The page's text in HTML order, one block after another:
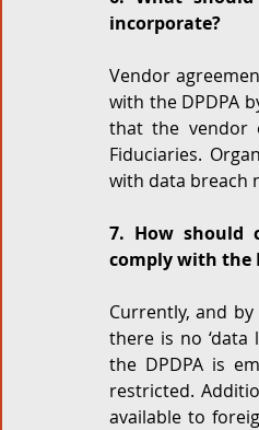
incorporate?
Vendor
with the DPDPA
that the vendor
Fiduciaries.
with data breach
7. How should
comply with the
Currently, and
there is no ‘data
the DPDPA is
restricted.
available to